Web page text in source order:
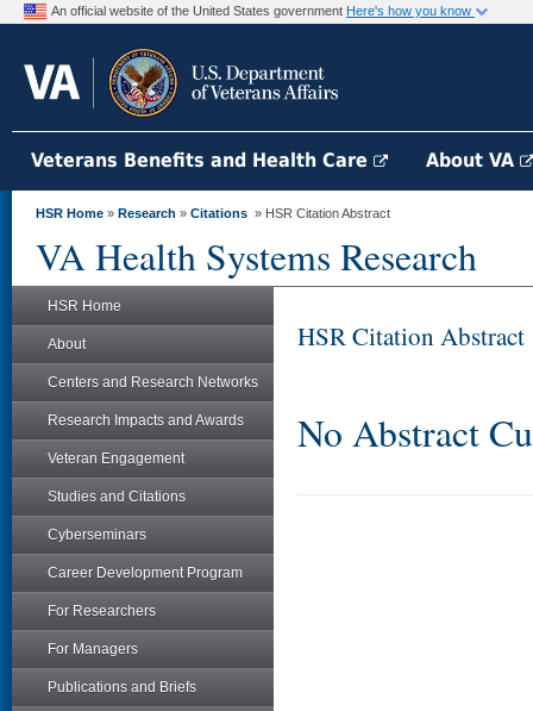
An official website of the United States government Here's how you know
Veterans Benefits and Health Care About VA
HSR Home » Research » Citations » HSR Citation Abstract
VA Health Systems Research
HSR Home
About
Centers and Research Networks
Research Impacts and Awards
Veteran Engagement
Studies and Citations
Cyberseminars
Career Development Program
For Researchers
For Managers
Publications and Briefs
HSR Citation Abstract
No Abstract